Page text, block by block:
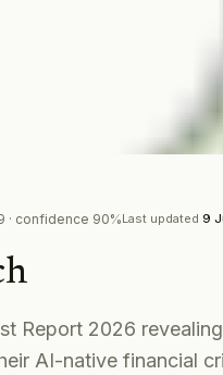
· confidence 90%Last updated 9
Report 2026
AI-native financial